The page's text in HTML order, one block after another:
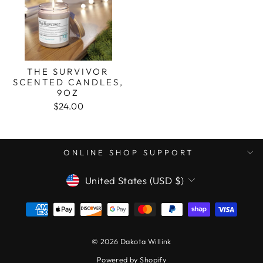
THE SURVIVOR
SCENTED CANDLES,
9OZ
$24.00
ONLINE SHOP SUPPORT
CURRENCY
United States (USD $)
© 2026 Dakota Willink
Powered by Shopify